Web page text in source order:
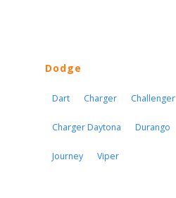
Dodge
Dart Charger Challenger
Charger Daytona Durango
Journey Viper